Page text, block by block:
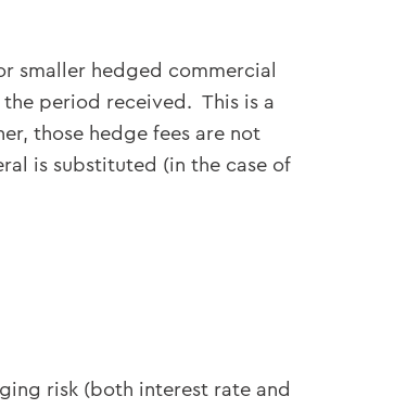
smaller hedged commercial
period received. This is a
those hedge fees are not
is substituted (in the case of
risk (both interest rate and